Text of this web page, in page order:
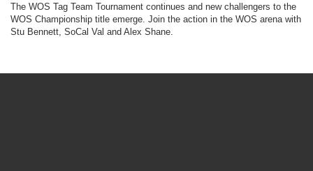
The WOS Tag Team Tournament continues and new challengers to the
WOS Championship title emerge. Join the action in the WOS arena with
Stu Bennett, SoCal Val and Alex Shane.